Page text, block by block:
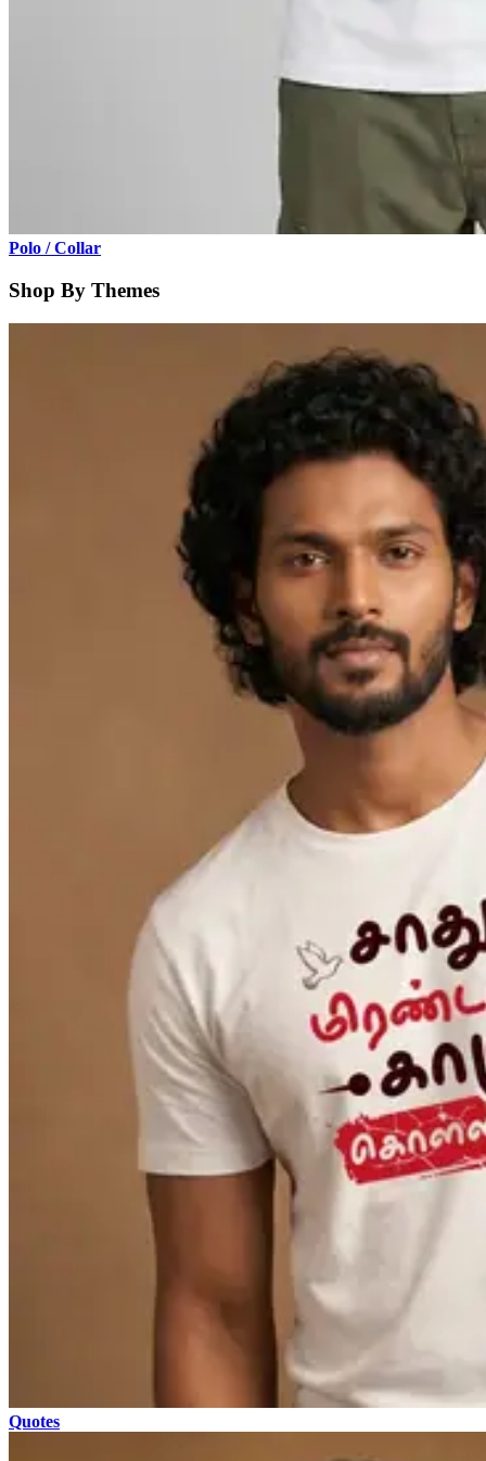
Polo / Collar
Shop By Themes
Quotes